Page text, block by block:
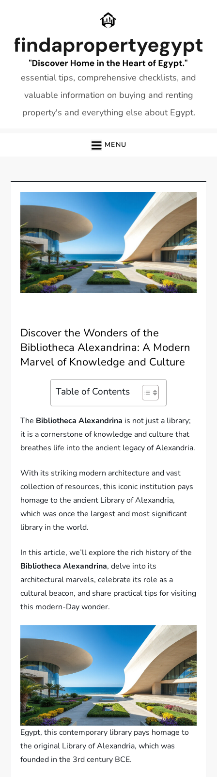
essential tips, comprehensive checklists, and
valuable information on buying and renting
property's and everything else about Egypt.
MENU
Discover the Wonders of the
Bibliotheca Alexandrina: A Modern
Marvel of Knowledge and Culture
Table of Contents
The Bibliotheca Alexandrina is not just a library;
it is a cornerstone of knowledge and culture that
breathes life into the ancient legacy of Alexandria.
With its striking modern architecture and vast
collection of resources, this iconic institution pays
homage to the ancient Library of Alexandria,
which was once the largest and most significant
library in the world.
In this article, we’ll explore the rich history of the
Bibliotheca Alexandrina, delve into its
architectural marvels, celebrate its role as a
cultural beacon, and share practical tips for visiting
this modern-Day wonder.
Egypt, this contemporary library pays homage to
the original Library of Alexandria, which was
founded in the 3rd century BCE.